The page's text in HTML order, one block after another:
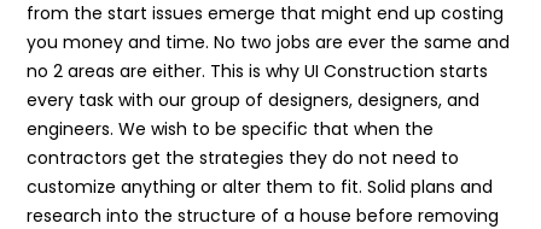
from the start issues emerge that might end up costing
you money and time. No two jobs are ever the same and
no 2 areas are either. This is why UI Construction starts
every task with our group of designers, designers, and
engineers. We wish to be specific that when the
contractors get the strategies they do not need to
customize anything or alter them to fit. Solid plans and
research into the structure of a house before removing